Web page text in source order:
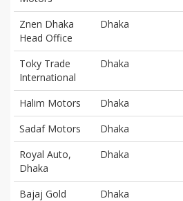
Znen Dhaka
Head Office
Dhaka
Toky Trade
International
Dhaka
Halim Motors Dhaka
Sadaf Motors
Dhaka
Royal Auto,
Dhaka
Dhaka
Bajaj Gold Dhaka